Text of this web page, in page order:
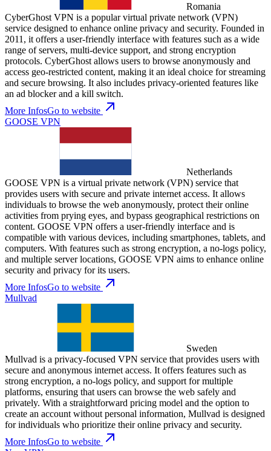
Romania
CyberGhost VPN is a popular virtual private network (VPN)
service designed to enhance online privacy and security. Founded in
2011, it offers a user-friendly interface with features such as a wide
range of servers, multi-device support, and strong encryption
protocols. CyberGhost allows users to browse anonymously and
access geo-restricted content, making it an ideal choice for streaming
and secure browsing. It also includes privacy-oriented features like
an ad blocker and a kill switch.
More InfosGo to website
GOOSE VPN
Netherlands
GOOSE VPN is a virtual private network (VPN) service that
provides users with secure and private internet access. It allows
individuals to browse the web anonymously, protect their online
activities from prying eyes, and bypass geographical restrictions on
content. GOOSE VPN offers a user-friendly interface and is
compatible with various devices, including smartphones, tablets, and
computers. With features such as strong encryption, a no-logs policy,
and multiple server locations, GOOSE VPN aims to enhance online
security and privacy for its users.
More InfosGo to website
Mullvad
Sweden
Mullvad is a privacy-focused VPN service that provides users with
secure and anonymous internet access. It offers features such as
strong encryption, a no-logs policy, and support for multiple
platforms, ensuring that users can browse the web safely and
privately. With a straightforward pricing model and the option to
create an account without personal information, Mullvad is designed
for individuals who prioritize their online privacy and security.
More InfosGo to website